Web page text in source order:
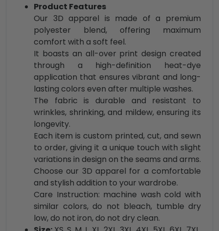
Product Features
Our 3D apparel is made of a premium
polyester blend, offering maximum
comfort with a soft feel.
It boasts an all-over print design created
through a high-definition heat-dye
application that ensures vibrant and long-
lasting colors even after multiple washes.
The fabric is durable and resistant to
wrinkles, shrinking, and mildew, ensuring its
longevity.
Each item is custom printed, cut, and sewn
to order, giving it a unique touch with slight
variations in design on the seams and arms.
Choose our 3D apparel for a comfortable
and stylish addition to your wardrobe.
Care Instruction: machine wash cold with
similar colors, do not bleach, tumble dry
low, do not iron, do not dry clean.